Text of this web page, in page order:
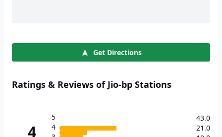
Get Directions
Ratings & Reviews of Jio-bp Stations
4
5
4
43.0
21.0